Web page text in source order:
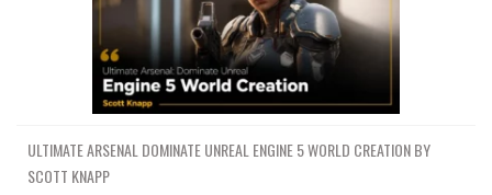
ULTIMATE ARSENAL DOMINATE UNREAL ENGINE 5 WORLD CREATION BY
SCOTT KNAPP